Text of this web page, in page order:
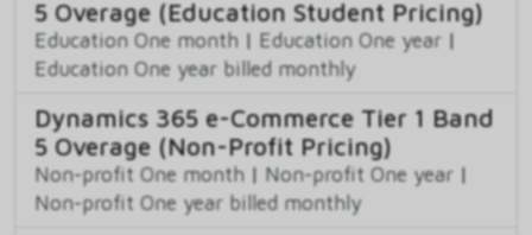
5 Overage (Education Student Pricing)
Education One month | Education One year |
Education One year billed monthly
Dynamics 365 e-Commerce Tier 1 Band
5 Overage (Non-Profit Pricing)
Non-profit One month | Non-profit One year |
Non-profit One year billed monthly